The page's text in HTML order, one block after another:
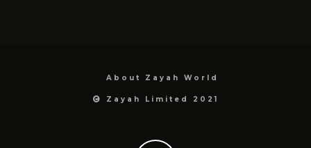
About Zayah World
Zayah Limited 2021